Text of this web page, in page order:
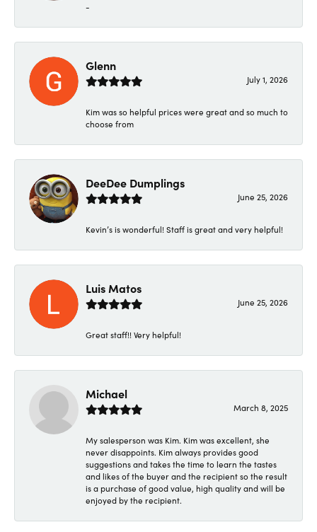
-
Glenn
July 1, 2026
Kim was so helpful prices were great and so much to
choose from
DeeDee Dumplings
June 25, 2026
Kevin’s is wonderful! Staff is great and very helpful!
Luis Matos
June 25, 2026
Great staff!! Very helpful!
Michael
March 8, 2025
My salesperson was Kim. Kim was excellent, she
never disappoints. Kim always provides good
suggestions and takes the time to learn the tastes
and likes of the buyer and the recipient so the result
is a purchase of good value, high quality and will be
enjoyed by the recipient.